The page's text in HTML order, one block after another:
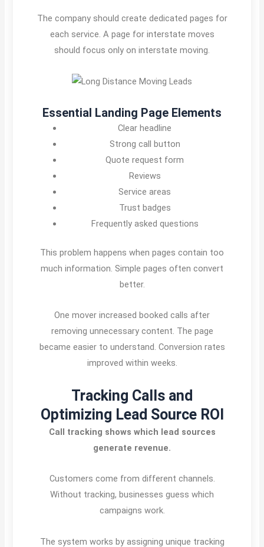
The company should create dedicated pages for
each service. A page for interstate moves
should focus only on interstate moving.
Essential Landing Page Elements
Clear headline
Strong call button
Quote request form
Reviews
Service areas
Trust badges
Frequently asked questions
This problem happens when pages contain too
much information. Simple pages often convert
better.
One mover increased booked calls after
removing unnecessary content. The page
became easier to understand. Conversion rates
improved within weeks.
Tracking Calls and
Optimizing Lead Source ROI
Call tracking shows which lead sources
generate revenue.
Customers come from different channels.
Without tracking, businesses guess which
campaigns work.
The system works by assigning unique tracking